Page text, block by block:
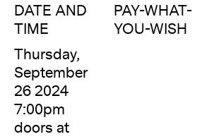
DATE AND
TIME
Thursday,
September
26 2024
7:00pm
doors at
PAY-WHAT-
YOU-WISH